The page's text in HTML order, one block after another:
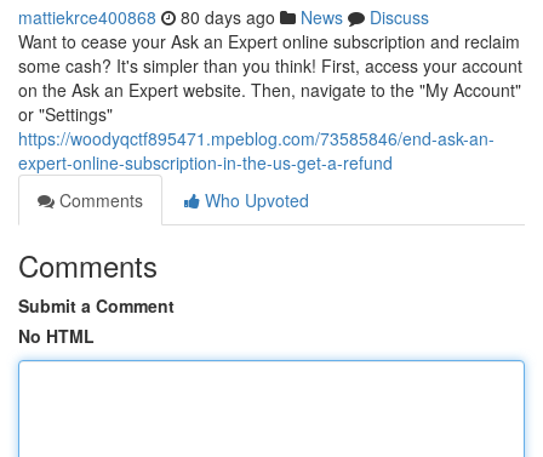
mattiekrce400868 80 days ago News
Discuss
Want to cease your Ask an Expert online subscription and reclaim
some cash? It's simpler than you think! First, access your account
on the Ask an Expert website. Then, navigate to the "My Account"
or "Settings"
https://woodyqctf895471.mpeblog.com/73585846/end-ask-an-
expert-online-subscription-in-the-us-get-a-refund
Comments
Who Upvoted
Comments
Submit a Comment
No HTML